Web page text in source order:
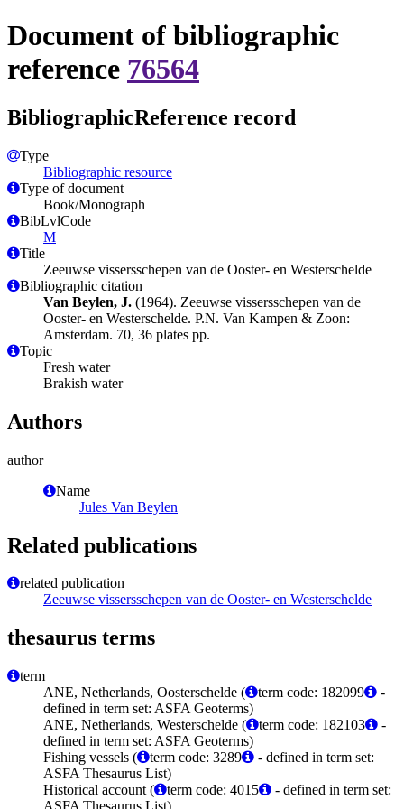
Document of bibliographic
reference 76564
BibliographicReference record
Type
Bibliographic resource
Type of document
Book/Monograph
BibLvlCode
M
Title
Zeeuwse vissersschepen van de Ooster- en Westerschelde
Bibliographic citation
Van Beylen, J. (1964). Zeeuwse vissersschepen van de
Ooster- en Westerschelde. P.N. Van Kampen & Zoon:
Amsterdam. 70, 36 plates pp.
Topic
Fresh water
Brakish water
Authors
author
Name
Jules Van Beylen
Related publications
related publication
Zeeuwse vissersschepen van de Ooster- en Westerschelde
thesaurus terms
term
ANE, Netherlands, Oosterschelde (
term code: 182099
-
defined in term set: ASFA Geoterms)
ANE, Netherlands, Westerschelde (
term code: 182103
-
defined in term set: ASFA Geoterms)
Fishing vessels (
term code: 3289
- defined in term set:
ASFA Thesaurus List)
Historical account (
term code: 4015
- defined in term set: